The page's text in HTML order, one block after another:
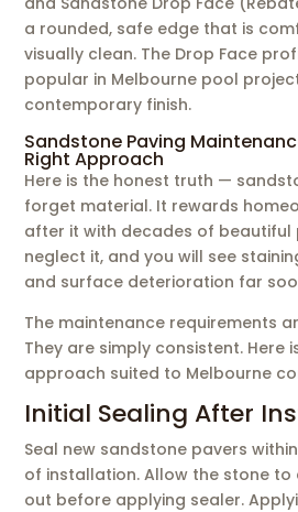
a rounded, safe edge that is
visually clean. The Drop Face
popular in Melbourne pool
contemporary finish.
Sandstone Paving
Right Approach
Here is the honest truth —
forget material. It rewards
after it with decades of beautiful
neglect it, and you will see
and surface deterioration far
The maintenance requirements
They are simply consistent. Here
approach suited to Melbourne
Initial Sealing After
Seal new sandstone pavers
of installation. Allow the stone to
out before applying sealer.